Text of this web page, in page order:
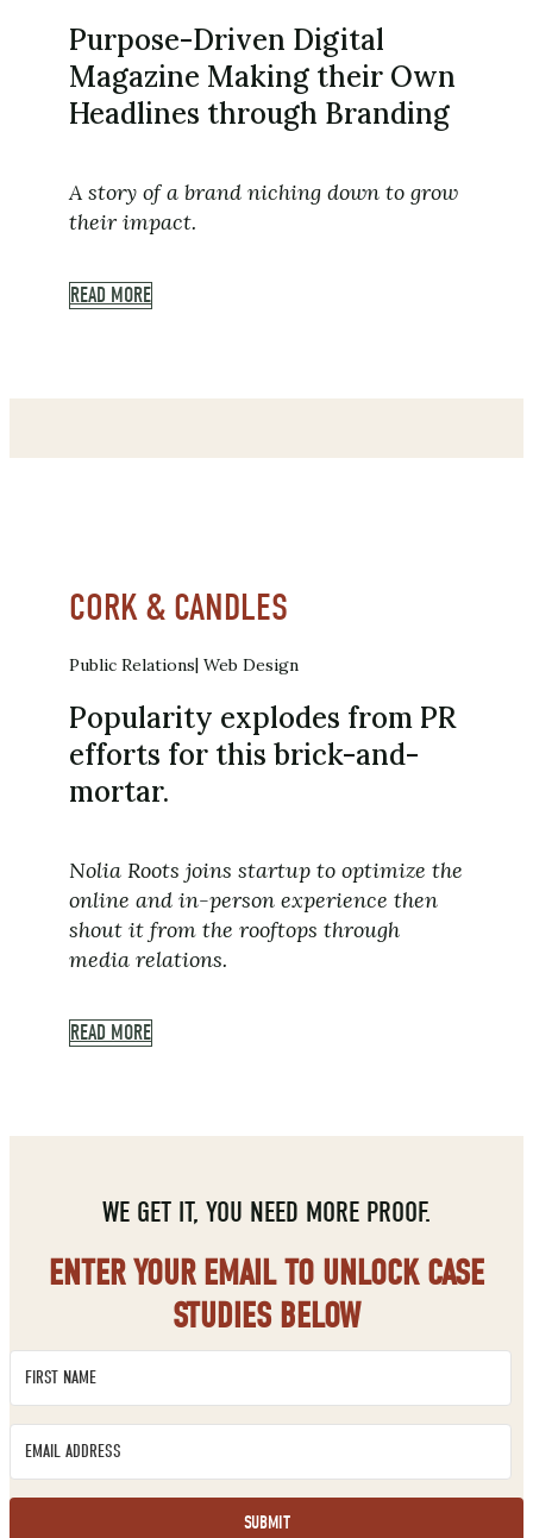
Purpose-Driven Digital
Magazine Making their Own
Headlines through Branding
A story of a brand niching down to grow
their impact.
READ MORE
CORK & CANDLES
Public Relations Web Design
Popularity explodes from PR
efforts for this brick-and-
mortar.
Nolia Roots joins startup to optimize the
online and in-person experience then
shout it from the rooftops through
media relations.
READ MORE
WE GET IT, YOU NEED MORE PROOF.
ENTER YOUR EMAIL TO UNLOCK CASE
STUDIES BELOW
SUBMIT